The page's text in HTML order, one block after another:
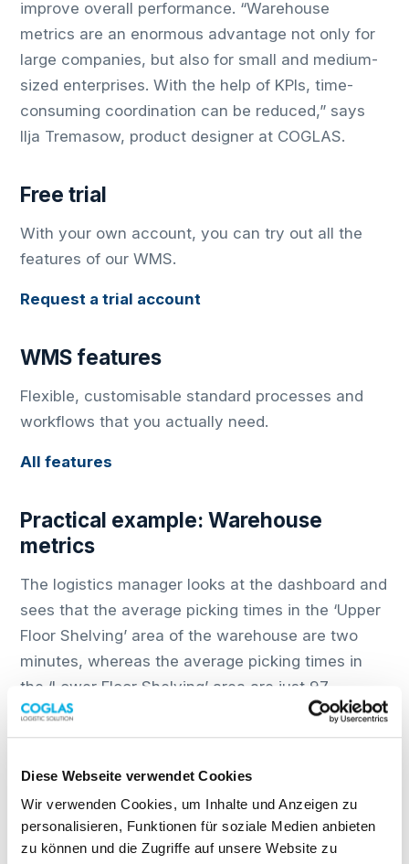
Diese Webseite verwendet Cookies
Wir verwenden Cookies, um Inhalte und Anzeigen zu
personalisieren, Funktionen für soziale Medien anbieten
zu können und die Zugriffe auf unsere Website zu
improve overall performance. “Warehouse
metrics are an enormous advantage not only for
large companies, but also for small and medium-
sized enterprises. With the help of KPIs, time-
consuming coordination can be reduced,” says
Ilja Tremasow, product designer at COGLAS.
Free trial
With your own account, you can try out all the
features of our WMS.
Request a trial account
WMS features
Flexible, customisable standard processes and
workflows that you actually need.
All features
Practical example: Warehouse
metrics
The logistics manager looks at the dashboard and
sees that the average picking times in the ‘Upper
Floor Shelving’ area of the warehouse are two
minutes, whereas the average picking times in
the ‘Lower Floor Shelving’ area are just 97
seconds.
the upper floor more time-consuming to pick, or
could it be because the staff there generally work
more slowly? In any case, the logistics manager
can now look for a solution and optimise the